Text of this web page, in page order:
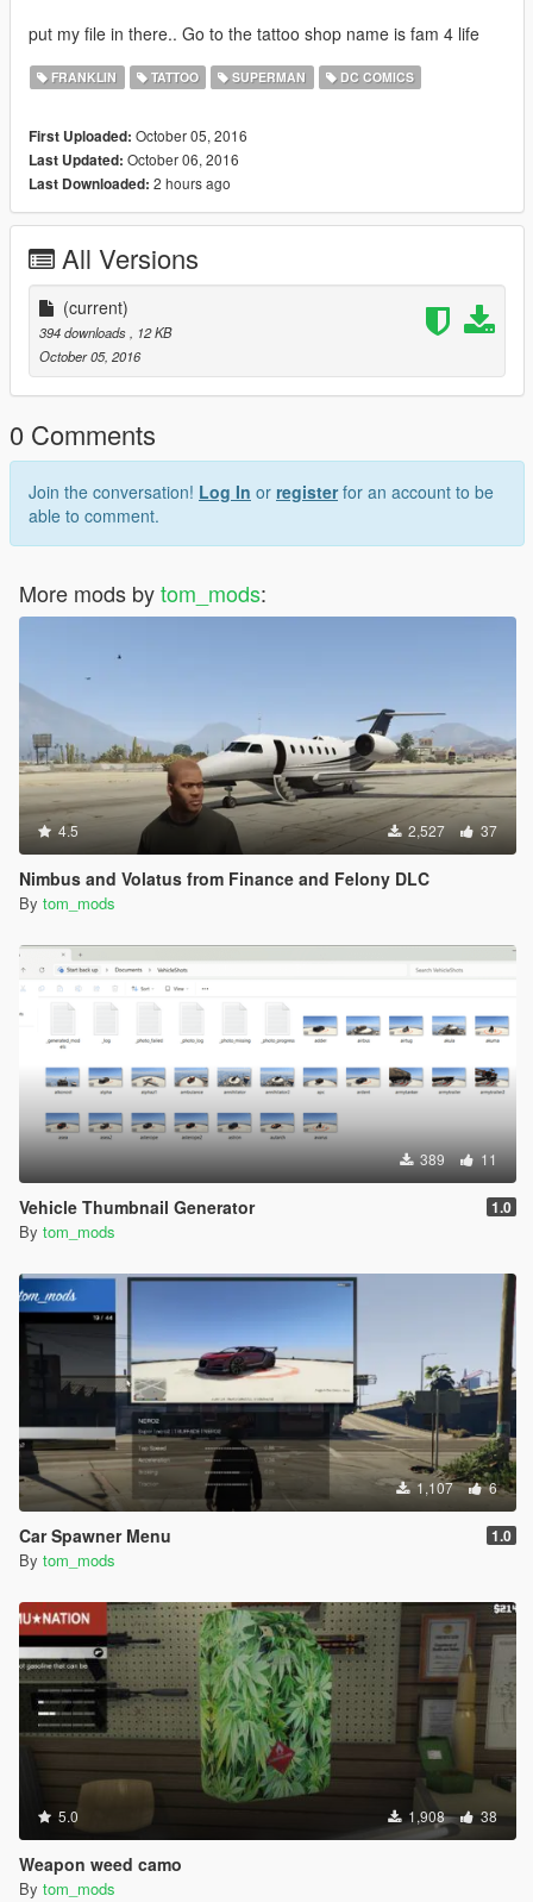
put my file in there.. Go to the tattoo shop name is fam 4 life
FRANKLIN TATTOO SUPERMAN DC COMICS
First Uploaded: October 05, 2016
Last Updated: October 06, 2016
Last Downloaded: 2 hours ago
All Versions
(current)
394 downloads
, 12 KB
October 05, 2016
0 Comments
Join the conversation! Log In or registerfor an account to be
able to comment.
More mods bytom_mods:
4.5 2,527 37
Nimbus and Volatus from Finance and Felony DLC
By tom_mods
389 11
Vehicle Thumbnail Generator 1.0
By tom_mods
1,107 6
Car Spawner Menu 1.0
By tom_mods
5.0 1,908 38
Weapon weed camo
By tom_mods